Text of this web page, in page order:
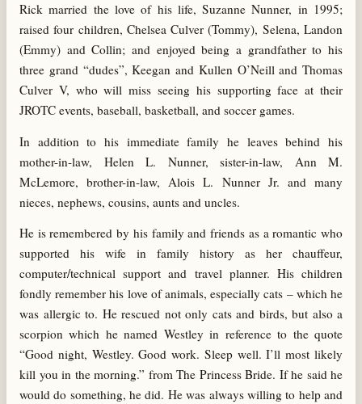
Rick married the love of his life, Suzanne Nunner, in 1995;
raised four children, Chelsea Culver (Tommy), Selena, Landon
(Emmy) and Collin; and enjoyed being a grandfather to his
three grand “dudes”, Keegan and Kullen O’Neill and Thomas
Culver V, who will miss seeing his supporting face at their
JROTC events, baseball, basketball, and soccer games.
In addition to his immediate family he leaves behind his
mother-in-law, Helen L. Nunner, sister-in-law, Ann M.
McLemore, brother-in-law, Alois L. Nunner Jr. and many
nieces, nephews, cousins, aunts and uncles.
He is remembered by his family and friends as a romantic who
supported his wife in family history as her chauffeur,
computer/technical support and travel planner. His children
fondly remember his love of animals, especially cats – which he
was allergic to. He rescued not only cats and birds, but also a
scorpion which he named Westley in reference to the quote
“Good night, Westley. Good work. Sleep well. I’ll most likely
kill you in the morning.” from The Princess Bride. If he said he
would do something, he did. He was always willing to help and